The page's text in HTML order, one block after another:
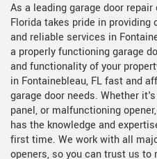
As a leading garage door
Florida takes pride in
and reliable services in
a properly functioning garage
and functionality of your
in Fontainebleau, FL fast and
garage door needs. Whether
panel, or malfunctioning
has the knowledge and
first time. We work with all
openers, so you can trust us to